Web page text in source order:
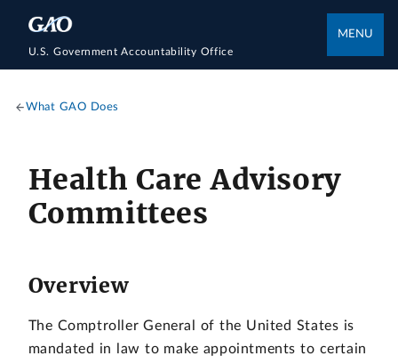
U.S. Government Accountability Office
MENU
What GAO Does
Health Care Advisory
Committees
Overview
The Comptroller General of the United States is
mandated in law to make appointments to certain